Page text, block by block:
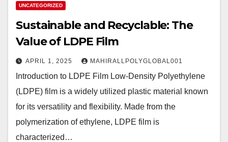
UNCATEGORIZED
Sustainable and Recyclable: The
Value of LDPE Film
APRIL 1, 2025 MAHIRALLPOLYGLOBAL001
Introduction to LDPE Film Low-Density Polyethylene
(LDPE) film is a widely utilized plastic material known
for its versatility and flexibility. Made from the
polymerization of ethylene, LDPE film is
characterized…